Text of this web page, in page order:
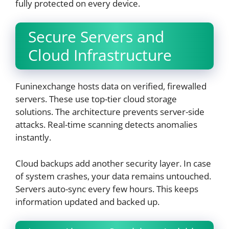
fully protected on every device.
Secure Servers and
Cloud Infrastructure
Funinexchange hosts data on verified, firewalled
servers. These use top-tier cloud storage
solutions. The architecture prevents server-side
attacks. Real-time scanning detects anomalies
instantly.
Cloud backups add another security layer. In case
of system crashes, your data remains untouched.
Servers auto-sync every few hours. This keeps
information updated and backed up.